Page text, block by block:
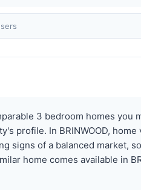
3 bedroom homes you
profile. In BRINWOOD, home
signs of a balanced market,
home comes available in